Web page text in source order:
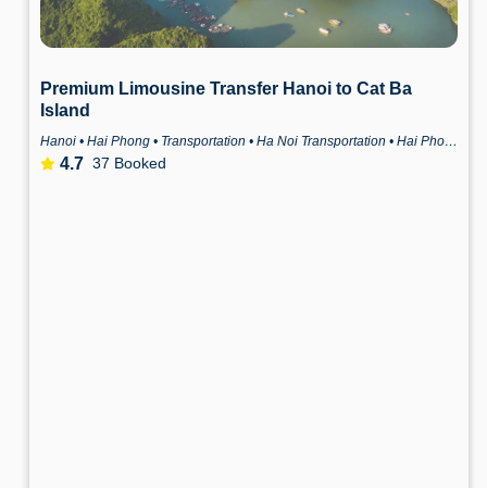
Premium Limousine Transfer Hanoi to Cat Ba
Island
Hanoi • Hai Phong • Transportation • Ha Noi Transportation • Hai Phong Transportation
4.7 37 Booked